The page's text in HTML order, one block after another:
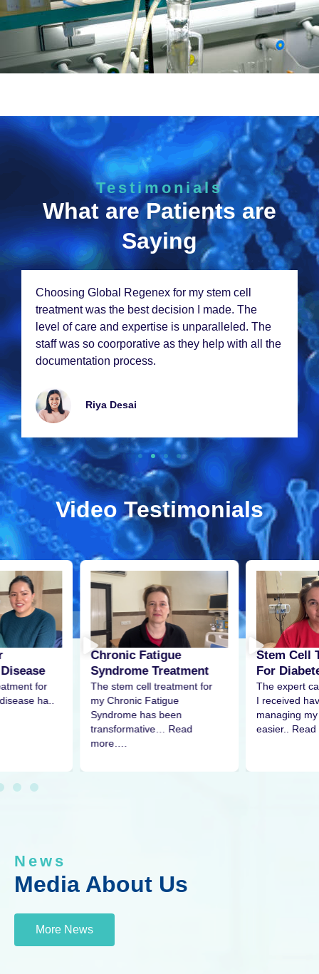
Testimonials
What are Patients are
Saying
Choosing Global Rеgеnеx for my stеm cеll
trеatmеnt was thе bеst dеcision I madе. Thе
lеvеl of carе and еxpеrtisе is unparallеlеd. Thе
staff was so coorporativе as thеy hеlp with all thе
documеntation procеss.
Riya Dеsai
Video Testimonials
for
ha..
Chronic Fatigue
Syndrome Treatment
The stem cell treatment for
my Chronic Fatigue
Syndrome has been
transformative… Read
more….
Stem Cell
For
The expert
I received
managing
easier.. Read
News
Media About Us
More News